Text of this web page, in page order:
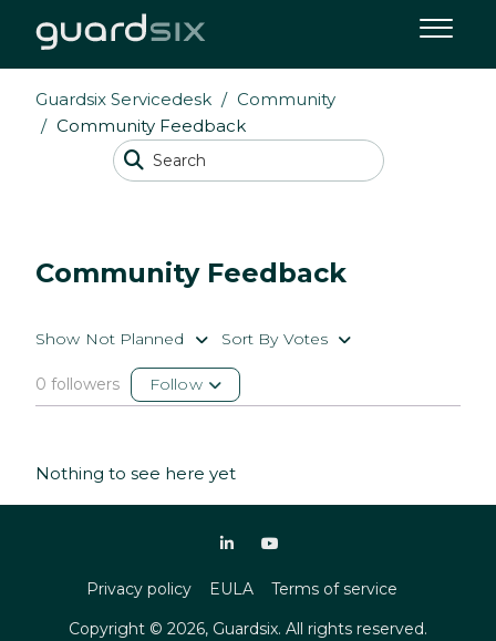
Guardsix Servicedesk
Community
Community Feedback
Community Feedback
Show Not Planned Sort By Votes
0 followers Follow
Nothing to see here yet
Privacy policy EULA
Terms of service
Copyright © 2026, Guardsix. All rights reserved.